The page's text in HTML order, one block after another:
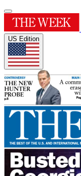
US Edition